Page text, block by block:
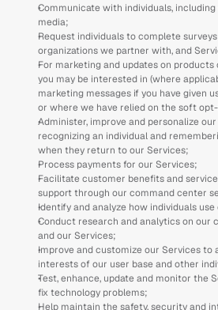
Communicate with individuals,
media;
Request individuals to complete
organizations we partner with, and
For marketing and updates on
you may be interested in (where
marketing messages if you have given
or where we have relied on the soft
Administer, improve and personalize
recognizing an individual and
when they return to our Services;
Process payments for our Services;
Facilitate customer benefits and
support through our command center
Identify and analyze how individuals
Conduct research and analytics on our
and our Services;
Improve and customize our Services to
interests of our user base and other
Test, enhance, update and monitor the
fix technology problems;
Help maintain the safety, security and